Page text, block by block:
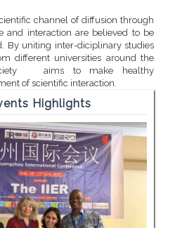
channel of diffusion through
and interaction are believed to be
By uniting inter-diciplinary studies
different universities around the
aims to make healthy
of scientific interaction.
Highlights